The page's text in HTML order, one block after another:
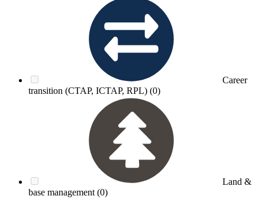
Career
transition (CTAP, ICTAP, RPL) (0)
Land &
base management (0)